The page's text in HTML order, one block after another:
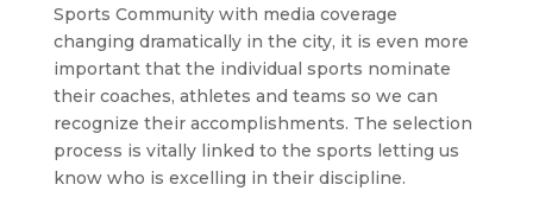
Sports Community with media coverage
changing dramatically in the city, it is even more
important that the individual sports nominate
their coaches, athletes and teams so we can
recognize their accomplishments. The selection
process is vitally linked to the sports letting us
know who is excelling in their discipline.